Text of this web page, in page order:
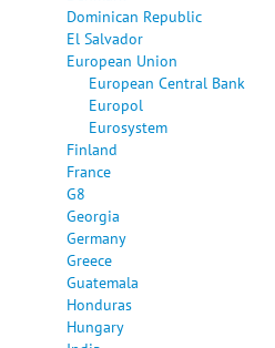
Dominican Republic
El Salvador
European Union
European Central Bank
Europol
Eurosystem
Finland
France
G8
Georgia
Germany
Greece
Guatemala
Honduras
Hungary